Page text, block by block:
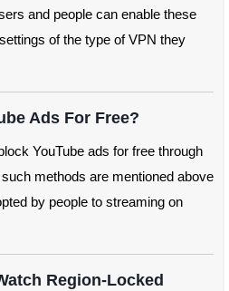
and people can enable these
of the type of VPN they
Ads For Free?
YouTube ads for free through
methods are mentioned above
by people to streaming on
Region-Locked